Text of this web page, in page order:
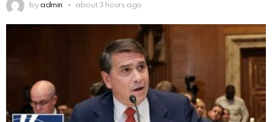
by admin about 3 hours ago